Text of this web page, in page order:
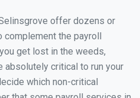
offer dozens or
complement the payroll
get lost in the weeds,
absolutely critical to run your
which non-critical